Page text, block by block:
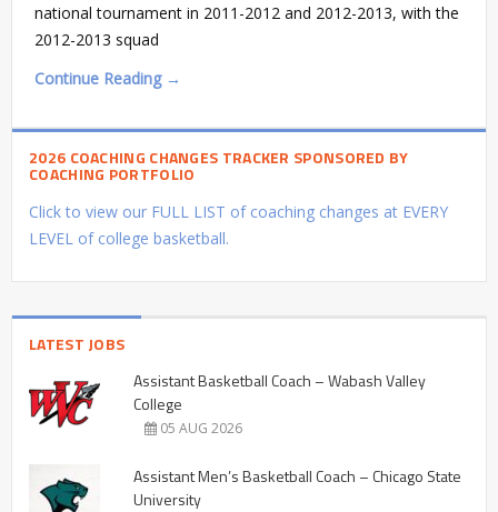
national tournament in 2011-2012 and 2012-2013, with the
2012-2013 squad
Continue Reading →
2026 COACHING CHANGES TRACKER SPONSORED BY
COACHING PORTFOLIO
Click to view our FULL LIST of coaching changes at EVERY
LEVEL of college basketball.
LATEST JOBS
Assistant Basketball Coach – Wabash Valley
College
05 AUG 2026
Assistant Men’s Basketball Coach – Chicago State
University